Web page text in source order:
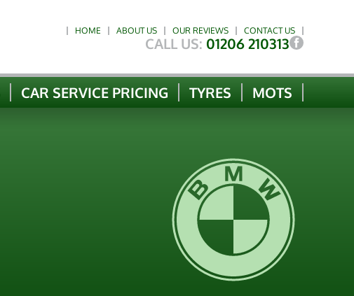
HOME ABOUT US OUR REVIEWS CONTACT US
CALL US: 01206 210313
CAR SERVICE PRICING TYRES MOTS